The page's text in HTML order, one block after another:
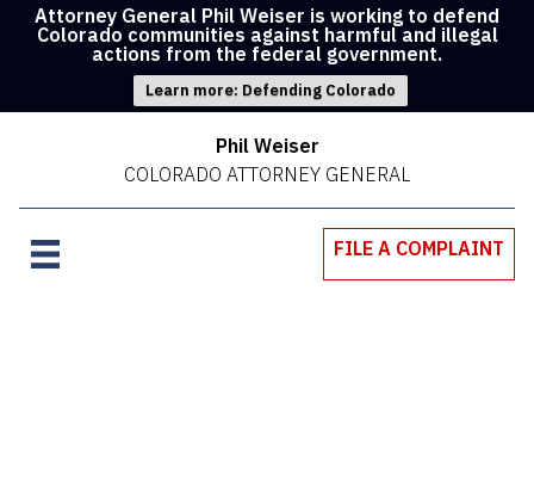
Attorney General Phil Weiser is working to defend
Colorado communities against harmful and illegal
actions from the federal government.
Learn more: Defending Colorado
Phil Weiser
COLORADO ATTORNEY GENERAL
FILE A COMPLAINT